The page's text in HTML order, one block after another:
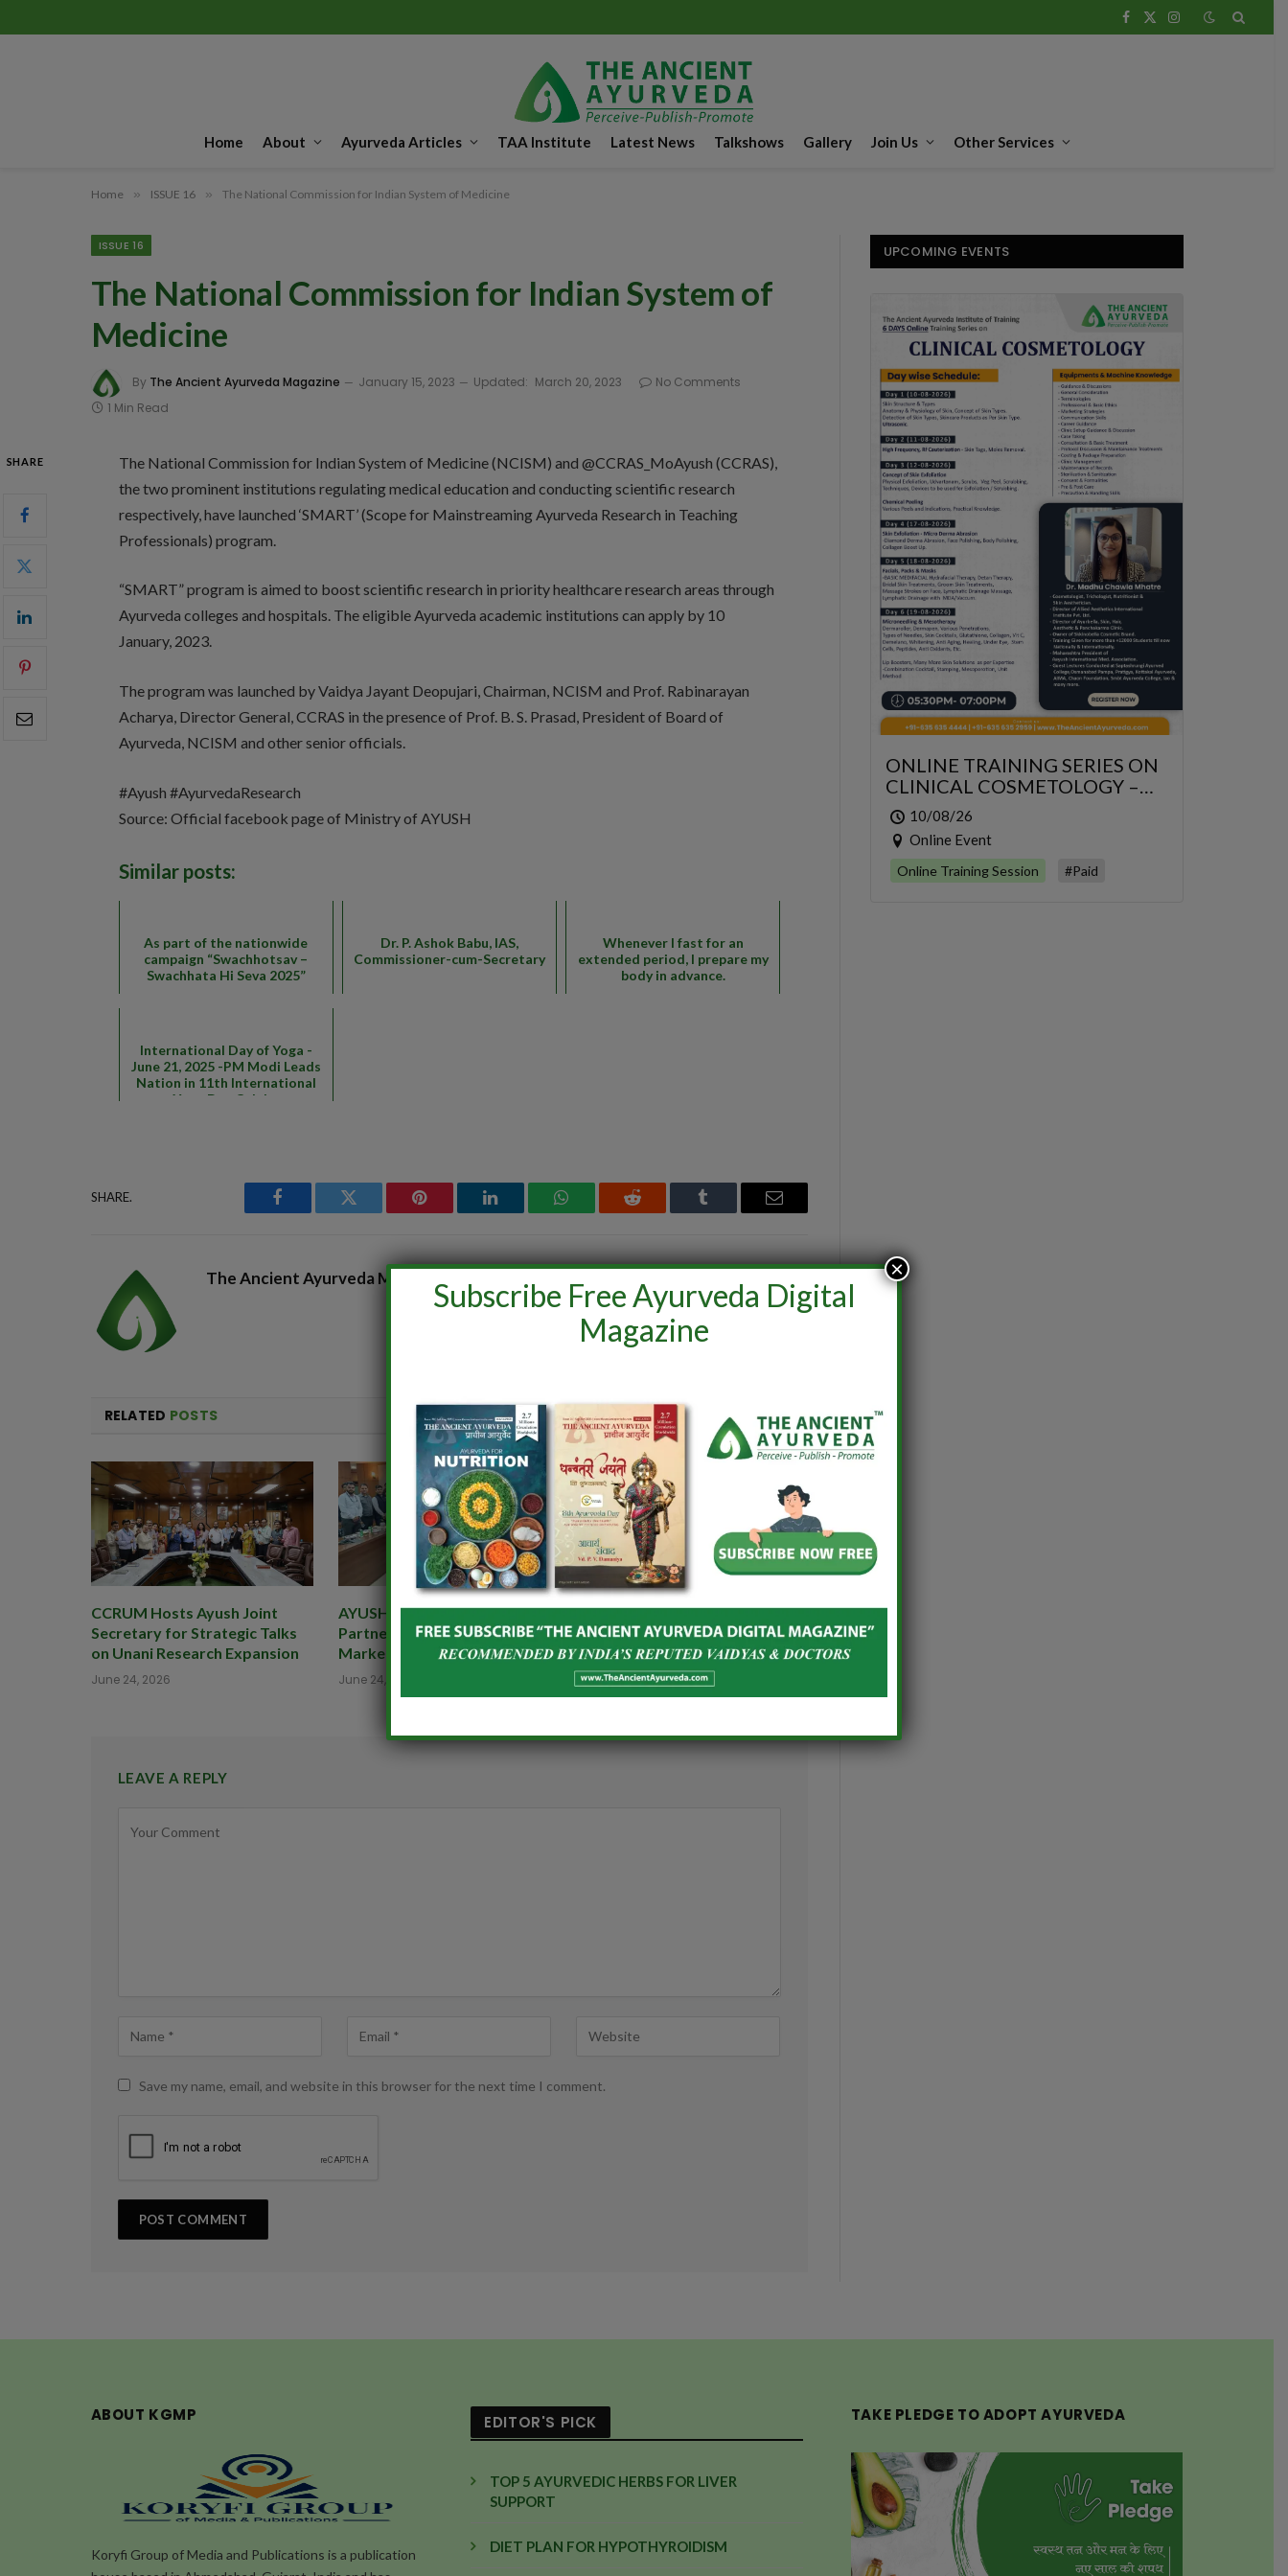
Facebook
X
Instagram
Home About Ayurveda Articles TAA Institute Latest News Talkshows Gallery Join Us Other Services
Home » ISSUE 16 » The National Commission for Indian System of Medicine
ISSUE 16
The National Commission for Indian System of
Medicine
By The Ancient Ayurveda Magazine January 15, 2023 Updated: March 20, 2023
No Comments
1 Min Read
SHARE
The National Commission for Indian System of Medicine (NCISM) and @CCRAS_MoAyush (CCRAS),
the two prominent institutions regulating medical education and conducting scientific research
respectively, have launched ‘SMART’ (Scope for Mainstreaming Ayurveda Research in Teaching
Professionals) program.
“SMART” program is aimed to boost scientific research in priority healthcare research areas through
Ayurveda colleges and hospitals. The eligible Ayurveda academic institutions can apply by 10
January, 2023.
The program was launched by Vaidya Jayant Deopujari, Chairman, NCISM and Prof. Rabinarayan
Acharya, Director General, CCRAS in the presence of Prof. B. S. Prasad, President of Board of
Ayurveda, NCISM and other senior officials.
#Ayush #AyurvedaResearch
Source: Official facebook page of Ministry of AYUSH
Similar posts:
As part of the nationwide
campaign “Swachhotsav –
Swachhata Hi Seva 2025”
Dr. P. Ashok Babu, IAS,
Commissioner-cum-Secretary
Whenever I fast for an
extended period, I prepare my
body in advance.
International Day of Yoga -
June 21, 2025 -PM Modi Leads
Nation in 11th International
Yoga Day Celeb...
SHARE.
Facebook Twitter Pinterest LinkedIn WhatsAppReddit Tumblr Email
The Ancient Ayurveda Magazine
RELATED POSTS
CCRUM Hosts Ayush Joint
Secretary for Strategic Talks
on Unani Research Expansion
June 24, 2026
AYUSHEXCIL and Spices Board
Partner to Boost Global
Market for Herbal Products
June 24, 2026
India–Netherlands Dialogue on
Ashwagandha
June 24, 2026
LEAVE A REPLY
Save my name, email, and website in this browser for the next time I comment.
UPCOMING EVENTS
ONLINE TRAINING SERIES ON
CLINICAL COSMETOLOGY –
ONLINE SERIES FOR 6 DAYS
10/08/26
Online Event
Online Training Session #Paid
ABOUT KGMP
Koryfi Group of Media and Publications is a publication
EDITOR'S PICK
TOP 5 AYURVEDIC HERBS FOR LIVER
SUPPORT
DIET PLAN FOR HYPOTHYROIDISM
TAKE PLEDGE TO ADOPT AYURVEDA
Subscribe Free Ayurveda Digital
Magazine
×